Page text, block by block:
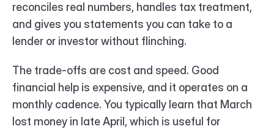
reconciles real numbers, handles tax treatment,
and gives you statements you can take to a
lender or investor without flinching.
The trade-offs are cost and speed. Good
financial help is expensive, and it operates on a
monthly cadence. You typically learn that March
lost money in late April, which is useful for